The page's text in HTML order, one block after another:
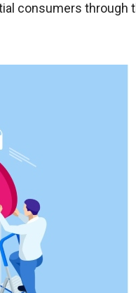
consumers through